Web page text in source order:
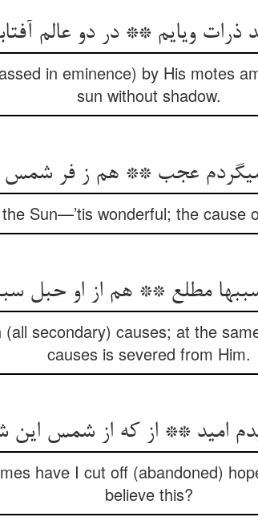
ذرات وی‏ایم ** در دو عالم
in eminence) by His motes
sun without shadow.
عجب ** هم ز فر شمس
Sun—’tis wonderful; the cause
مطلع ** هم از او حبل
secondary) causes; at the
causes is severed from Him.
امید ** از که از شمس این
have I cut off (abandoned)
believe this?